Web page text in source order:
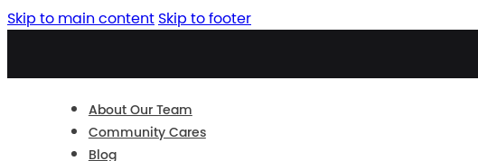
Skip to main content Skip to footer
About Our Team
Community Cares
Blog